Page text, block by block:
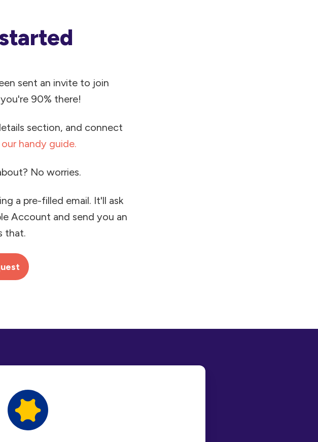
sent an invite to join
90% there!
section, and connect
handy guide.
No worries.
a pre-filled email. It'll ask
Account and send you an
that.